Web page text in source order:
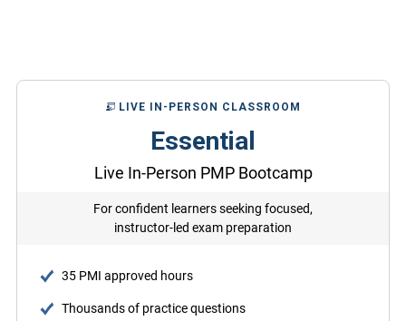
LIVE IN-PERSON CLASSROOM
Essential
Live In-Person PMP Bootcamp
For confident learners seeking focused,
instructor-led exam preparation
35 PMI approved hours
Thousands of practice questions